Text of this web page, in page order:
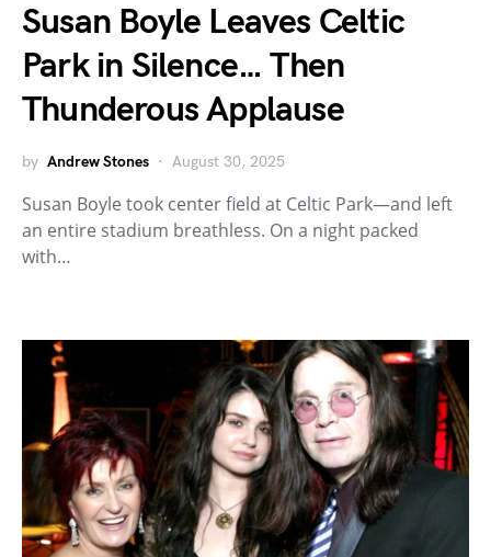
Susan Boyle Leaves Celtic
Park in Silence… Then
Thunderous Applause
by Andrew Stones August 30, 2025
Susan Boyle took center field at Celtic Park—and left
an entire stadium breathless. On a night packed
with…